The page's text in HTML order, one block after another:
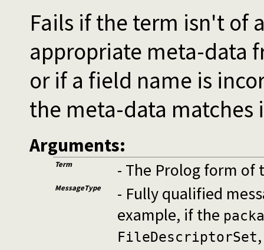
Fails if the term isn't of
appropriate meta-data
or if a field name is
the meta-data matches
Arguments:
Term - The Prolog form of
MessageType
- Fully qualified
example, if the
FileDescriptorSet